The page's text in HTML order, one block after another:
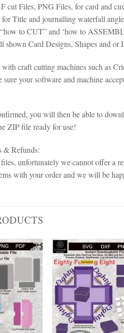
cut Files, PNG Files, for card and
Title and journalling waterfall
to CUT” and ‘how to
shown Card Designs, Shapes and or
craft cutting machines such as
sure your software and machine
you will then be able to
ZIP file ready for use!
& Refunds:
unfortunately we cannot offer a
with your order and we will be